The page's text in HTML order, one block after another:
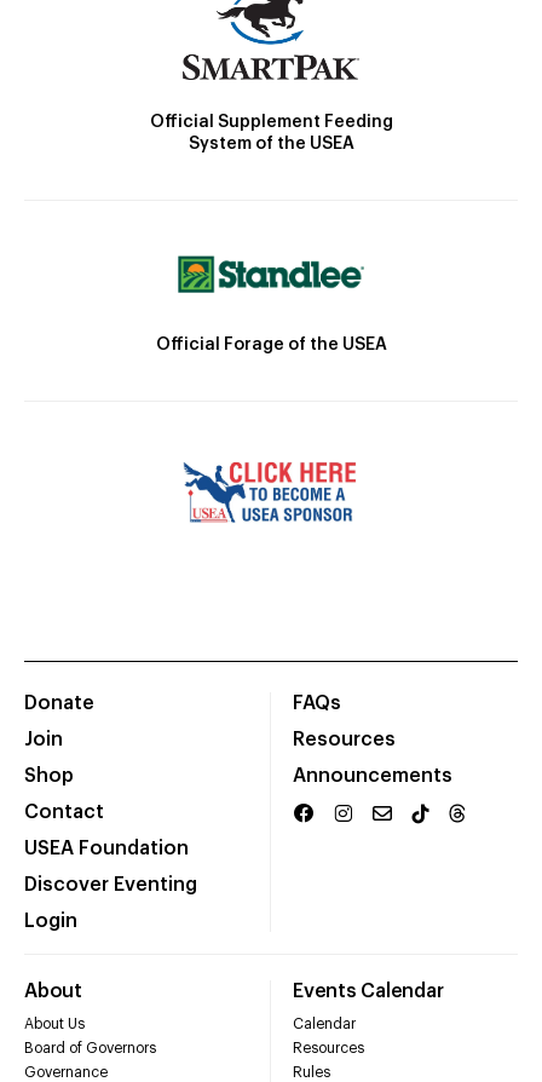
Official Supplement Feeding
System of the USEA
Official Forage of the USEA
Donate
Join
Shop
Contact
USEA Foundation
Discover Eventing
Login
FAQs
Resources
Announcements
About
About Us
Board of Governors
Governance
Events Calendar
Calendar
Resources
Rules